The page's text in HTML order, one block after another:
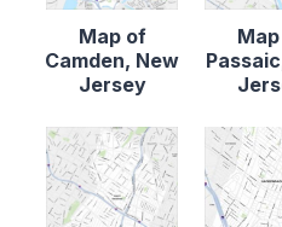
Map of
Camden, New
Jersey